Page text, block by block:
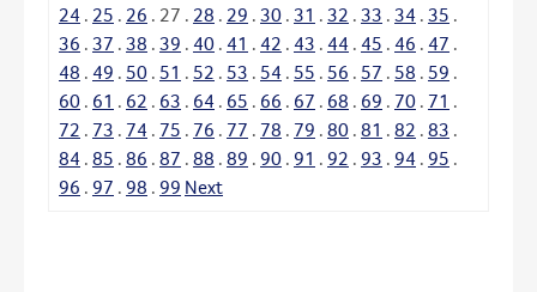
24 . 25 . 26 . 27 . 28 . 29 . 30 . 31 . 32 . 33 . 34 . 35 .
36 . 37 . 38 . 39 . 40 . 41 . 42 . 43 . 44 . 45 . 46 . 47 .
48 . 49 . 50 . 51 . 52 . 53 . 54 . 55 . 56 . 57 . 58 . 59 .
60 . 61 . 62 . 63 . 64 . 65 . 66 . 67 . 68 . 69 . 70 . 71 .
72 . 73 . 74 . 75 . 76 . 77 . 78 . 79 . 80 . 81 . 82 . 83 .
84 . 85 . 86 . 87 . 88 . 89 . 90 . 91 . 92 . 93 . 94 . 95 .
96 . 97 . 98 . 99 Next